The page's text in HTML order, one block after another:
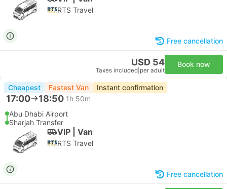
RTS Travel
Free cancellation
USD 54
Taxes included per adult
Book now
Cheapest Fastest Van Instant confirmation
17:00 18:50 1h 50m
Abu Dhabi Airport
Sharjah Transfer
VIP | Van
RTS Travel
Free cancellation